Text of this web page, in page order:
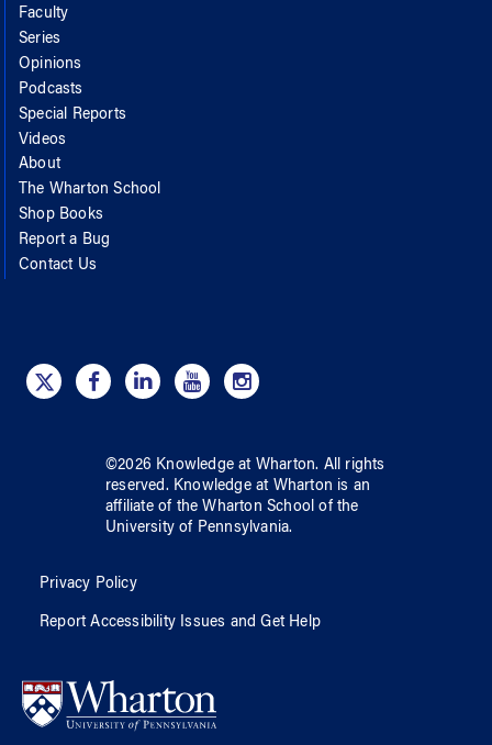
Faculty
Series
Opinions
Podcasts
Special Reports
Videos
About
The Wharton School
Shop Books
Report a Bug
Contact Us
©2026 Knowledge at Wharton. All rights
reserved. Knowledge at Wharton is an
affiliate of the Wharton School ofthe
University of Pennsylvania.
Privacy Policy
Report Accessibility Issues and Get Help